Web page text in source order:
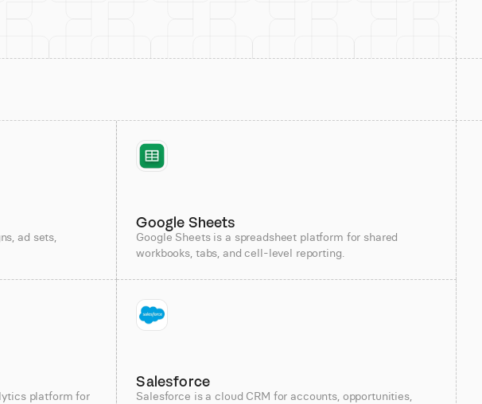
ad sets,
Google Sheets
Google Sheets is a spreadsheet platform for shared
workbooks, tabs, and cell-level reporting.
platform for
Salesforce
Salesforce is a cloud CRM for accounts, opportunities,